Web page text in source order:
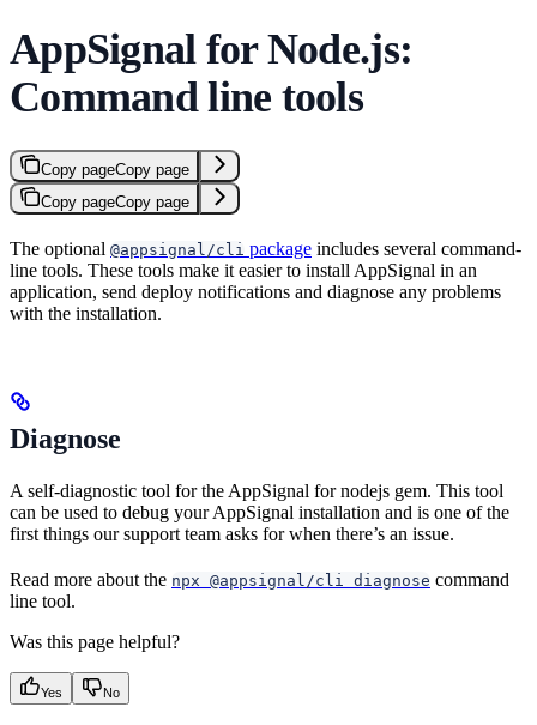
AppSignal for Node.js:
Command line tools
Copy pageCopy page
Copy pageCopy page
The optional @appsignal/cli package includes several command-
line tools. These tools make it easier to install AppSignal in an
application, send deploy notifications and diagnose any problems
with the installation.
Diagnose
A self-diagnostic tool for the AppSignal for nodejs gem. This tool
can be used to debug your AppSignal installation and is one of the
first things our support team asks for when there’s an issue.
Read more about the npx @appsignal/cli diagnose command
line tool.
Was this page helpful?
Yes No